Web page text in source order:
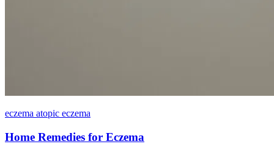
eczema atopic eczema
Home Remedies for Eczema